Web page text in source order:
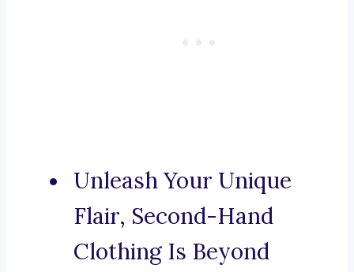
Unleash Your Unique
Flair, Second-Hand
Clothing Is Beyond